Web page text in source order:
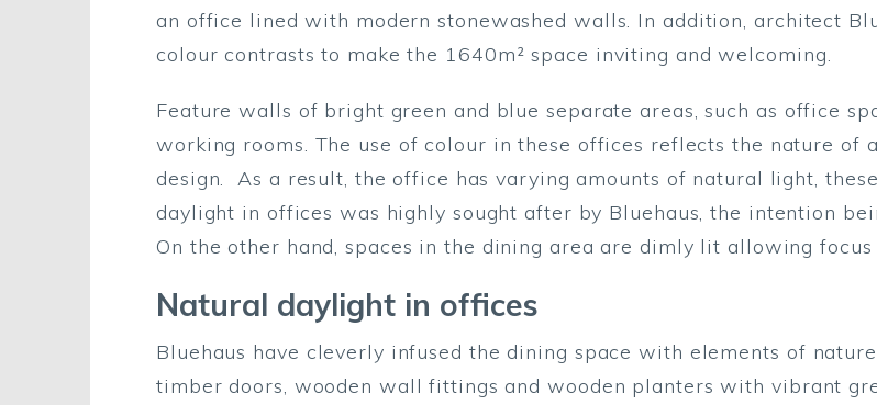
an office lined with modern stonewashed walls. In addition, architect
colour contrasts to make the 1640m² space inviting and welcoming.
Feature walls of bright green and blue separate areas, such as office
working rooms. The use of colour in these offices reflects the nature of
design. As a result, the office has varying amounts of natural light,
daylight in offices was highly sought after by Bluehaus, the intention
On the other hand, spaces in the dining area are dimly lit allowing
Natural daylight in offices
Bluehaus have cleverly infused the dining space with elements of
timber doors, wooden wall fittings and wooden planters with vibrant